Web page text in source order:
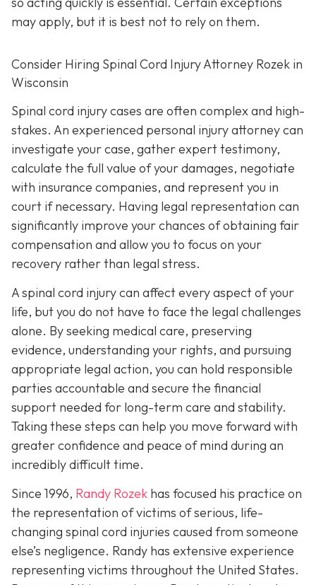
may apply, but it is best not to rely on them.
Consider Hiring Spinal Cord Injury Attorney Rozek in
Wisconsin
Spinal cord injury cases are often complex and high-
stakes. An experienced personal injury attorney can
investigate your case, gather expert testimony,
calculate the full value of your damages, negotiate
with insurance companies, and represent you in
court if necessary. Having legal representation can
significantly improve your chances of obtaining fair
compensation and allow you to focus on your
recovery rather than legal stress.
A spinal cord injury can affect every aspect of your
life, but you do not have to face the legal challenges
alone. By seeking medical care, preserving
evidence, understanding your rights, and pursuing
appropriate legal action, you can hold responsible
parties accountable and secure the financial
support needed for long-term care and stability.
Taking these steps can help you move forward with
greater confidence and peace of mind during an
incredibly difficult time.
Since 1996, Randy Rozek has focused his practice on
the representation of victims of serious, life-
changing spinal cord injuries caused from someone
else’s negligence. Randy has extensive experience
representing victims throughout the United States.